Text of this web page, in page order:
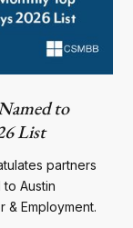
to
List
partners
Austin
Employment.